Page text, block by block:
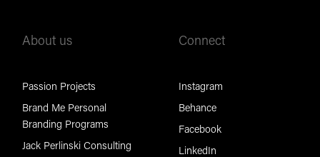
About us
Passion Projects
Brand Me Personal
Branding Programs
Jack Perlinski Consulting
Connect
Instagram
Behance
Facebook
LinkedIn